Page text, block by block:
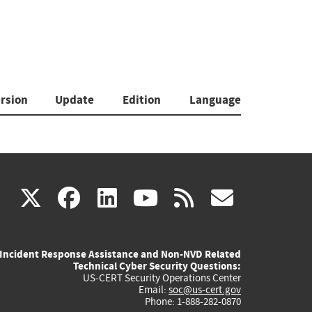
Update Edition Language
X(link
external)
facebook
(link
external)
linkedin
(link
external)
youtube
(link
external)
rss
Incident Response Assistance and Non-NVD Related
Technical Cyber Security Questions:
US-CERT Security Operations Center
Email: soc@us-cert.gov
Phone: 1-888-282-0870